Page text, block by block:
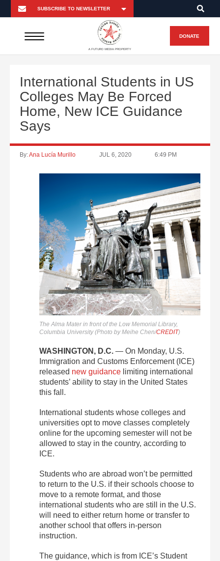
A FUTURO MEDIA PROPERTY
DONATE
International Students in US
Colleges May Be Forced
Home, New ICE Guidance
Says
By:Ana Lucía Murillo JUL 6, 2020 6:49 PM
The Alma Mater in front of the Low Memorial Library,
Columbia University (Photo by Meihe Chen/CREDIT)
WASHINGTON, D.C. — On Monday, U.S.
Immigration and Customs Enforcement (ICE)
released new guidance limiting international
students’ ability to stay in the United States
this fall.
International students whose colleges and
universities opt to move classes completely
online for the upcoming semester will not be
allowed to stay in the country, according to
ICE.
Students who are abroad won’t be permitted
to return to the U.S. if their schools choose to
move to a remote format, and those
international students who are still in the U.S.
will need to either return home or transfer to
another school that offers in-person
instruction.
The guidance, which is from ICE’s Student